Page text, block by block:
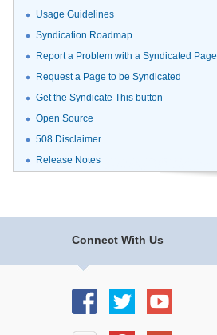
Usage Guidelines
Syndication Roadmap
Report a Problem with a Syndicated Page
Request a Page to be Syndicated
Get the Syndicate This button
Open Source
508 Disclaimer
Release Notes
Connect With Us